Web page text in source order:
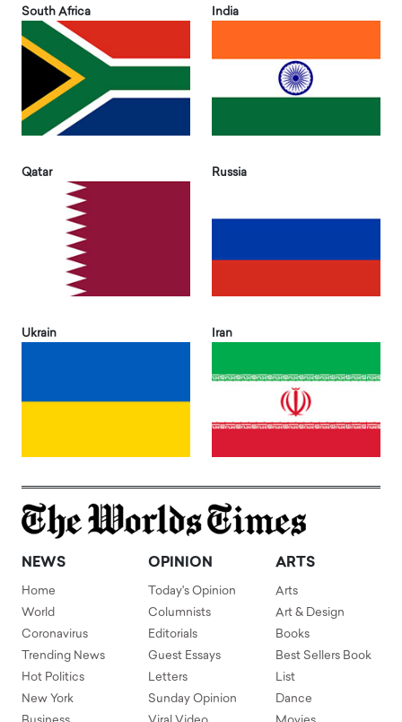
South Africa India
Qatar Russia
Ukrain Iran
NEWS
Home
World
Coronavirus
Trending News
Hot Politics
New York
OPINION
Today's Opinion
Columnists
Editorials
Guest Essays
Letters
Sunday Opinion
ARTS
Arts
Art & Design
Books
Best Sellers Book
List
Dance